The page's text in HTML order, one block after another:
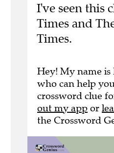
I've seen this
Times and
Times.
Hey! My name is
who can help
crossword clue
out my app or
the Crossword